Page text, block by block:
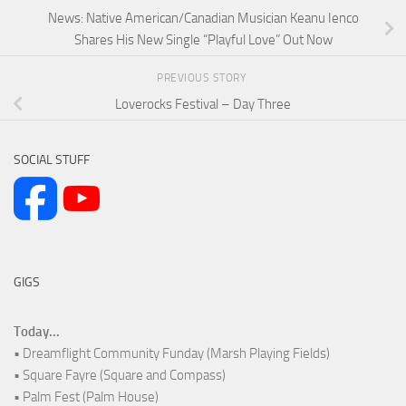
News: Native American/Canadian Musician Keanu Ienco
Shares His New Single “Playful Love” Out Now
PREVIOUS STORY
Loverocks Festival – Day Three
SOCIAL STUFF
GIGS
Today...
• Dreamflight Community Funday (Marsh Playing Fields)
• Square Fayre (Square and Compass)
• Palm Fest (Palm House)